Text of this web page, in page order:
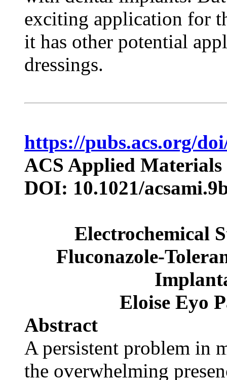
exciting application for
it has other potential
dressings.
https://pubs.acs.org/
ACS Applied
DOI: 10.1021/
Electrochemical
Fluconazole-
Eloise Eyo
Abstract
A persistent problem in
the overwhelming